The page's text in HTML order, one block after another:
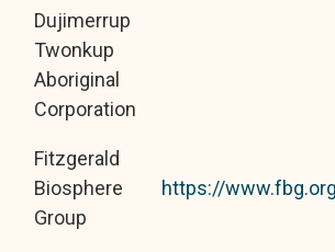
Dujimerrup
Twonkup
Aboriginal
Corporation
Fitzgerald
Biosphere
Group
https://